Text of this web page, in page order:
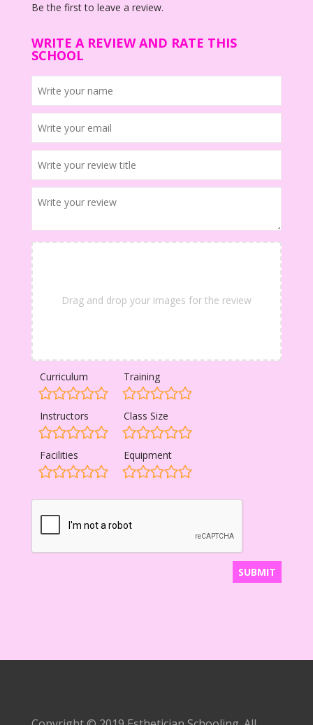
Be the first to leave a review.
WRITE A REVIEW AND RATE THIS
SCHOOL
Drag and drop your images for the review
Curriculum Training
Instructors Class Size
Facilities Equipment